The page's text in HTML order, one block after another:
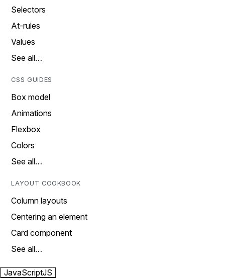
Selectors
At-rules
Values
See all…
CSS GUIDES
Box model
Animations
Flexbox
Colors
See all…
LAYOUT COOKBOOK
Column layouts
Centering an element
Card component
See all…
JavaScriptJS